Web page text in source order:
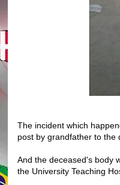
The incident which
post by grandfather to the
And the deceased's body
the University Teaching